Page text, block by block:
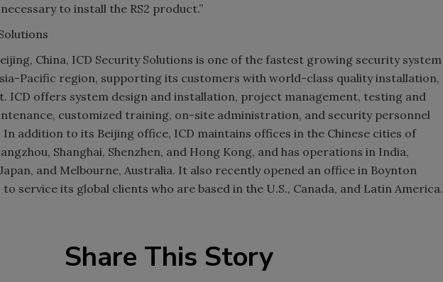
to install the RS2 product.”
China, ICD Security Solutions is one of the fastest growing security system
Pacific region, supporting its customers with world-class quality installation,
ICD offers system design and installation, project management, testing and
customized training, on-site administration, and security personnel
In addition to its Beijing office, ICD maintains offices in the Chinese cities of
Shanghai, Shenzhen, and Hong Kong, and has operations in India,
and Melbourne, Australia. It also recently opened an office in Boynton
to service its global clients who are based in the U.S., Canada, and Latin America.
Share This Story